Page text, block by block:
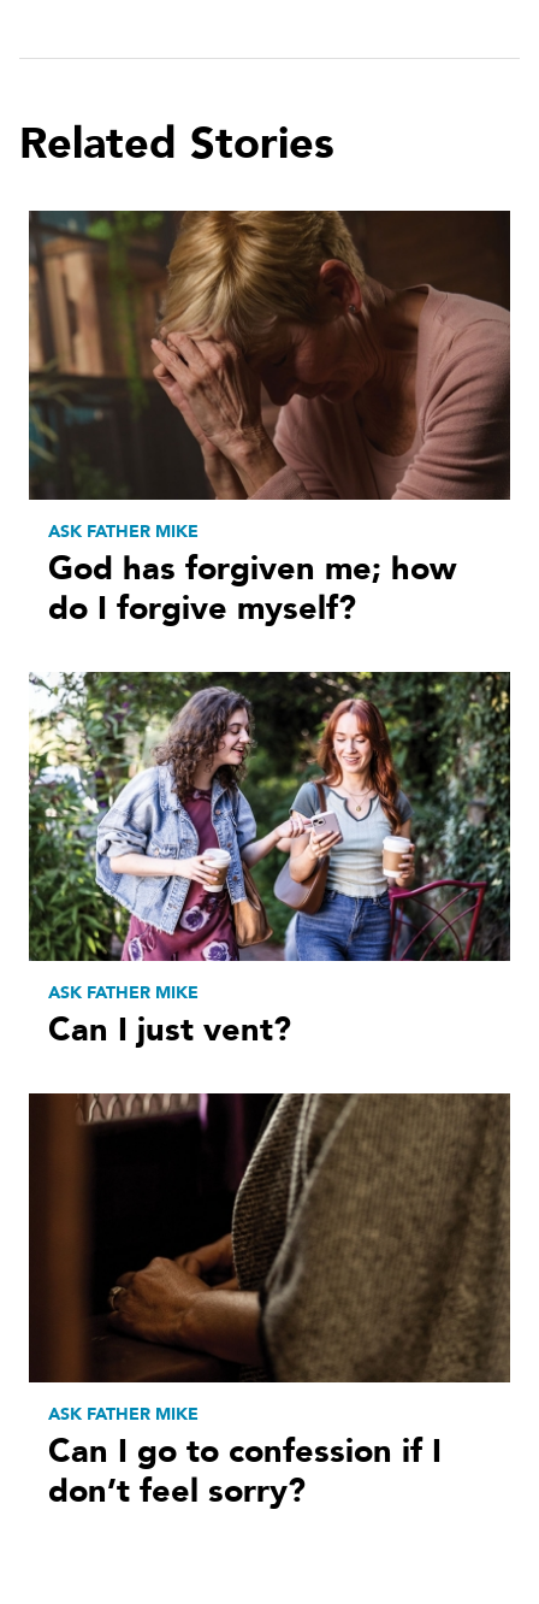
Related Stories
ASK FATHER MIKE
God has forgiven me; how
do I forgive myself?
ASK FATHER MIKE
Can I just vent?
ASK FATHER MIKE
Can I go to confession if I
don’t feel sorry?